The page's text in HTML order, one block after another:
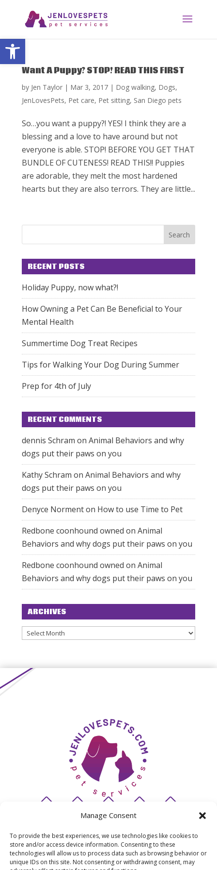
Open toolbar
Manage Consent
To provide the best experiences, we use technologies like cookies to
store and/or access device information. Consenting to these
technologies will allow us to process data such as browsing behavior or
unique IDs on this site. Not consenting or withdrawing consent, may
Want A Puppy? STOP! READ THIS FIRST
by Jen Taylor| Mar 3, 2017| Dog walking, Dogs,
JenLovesPets, Pet care, Pet sitting, San Diego pets
So…you want a puppy?! YES! I think they are a
blessing and a love to have around but not
everyone is able. STOP! BEFORE YOU GET THAT
BUNDLE OF CUTENESS! READ THIS!! Puppies
are adorable, they melt the most hardened
hearts but they are also terrors. They are little...
RECENT POSTS
Holiday Puppy, now what?!
How Owning a Pet Can Be Beneficial to Your
Mental Health
Summertime Dog Treat Recipes
Tips for Walking Your Dog During Summer
Prep for 4th of July
RECENT COMMENTS
dennis Schram on Animal Behaviors and why
dogs put their paws on you
Kathy Schram on Animal Behaviors and why
dogs put their paws on you
Denyce Normenton How to use Time to Pet
Redbone coonhound owned on Animal
Behaviors and why dogs put their paws on you
Redbone coonhound owned on Animal
Behaviors and why dogs put their paws on you
ARCHIVES
Archives
© 2026 JenLovesPets